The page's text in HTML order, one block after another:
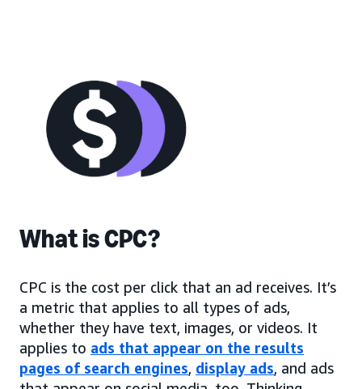
What is CPC?
CPC is the cost per click that an ad receives. It’s
a metric that applies to all types of ads,
whether they have text, images, or videos. It
applies to ads that appear on the results
pages of search engines, display ads, and ads